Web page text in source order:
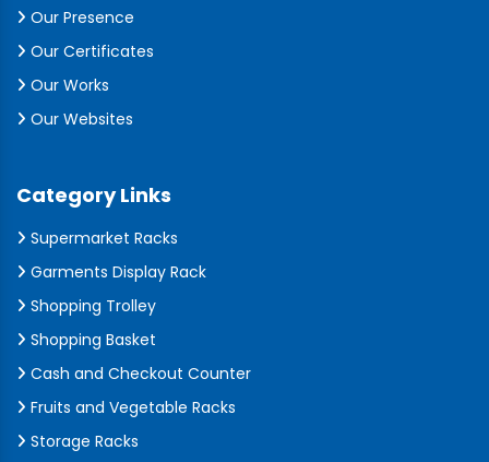
Our Presence
Our Certificates
Our Works
Our Websites
Category Links
Supermarket Racks
Garments Display Rack
Shopping Trolley
Shopping Basket
Cash and Checkout Counter
Fruits and Vegetable Racks
Storage Racks